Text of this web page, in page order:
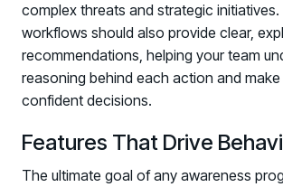
complex threats and strategic initiatives.
workflows should also provide clear,
recommendations, helping your team
reasoning behind each action and
confident decisions.
Features That Drive
The ultimate goal of any awareness